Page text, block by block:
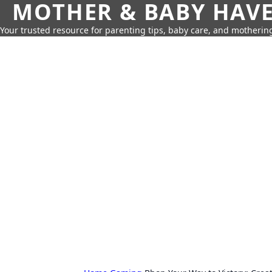
MOTHER & BABY
Your trusted resource for parenting tips, baby care, and